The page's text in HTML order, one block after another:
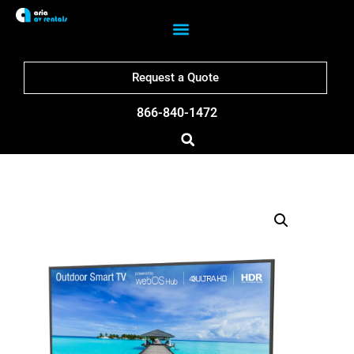
Request a Quote
866-840-1472